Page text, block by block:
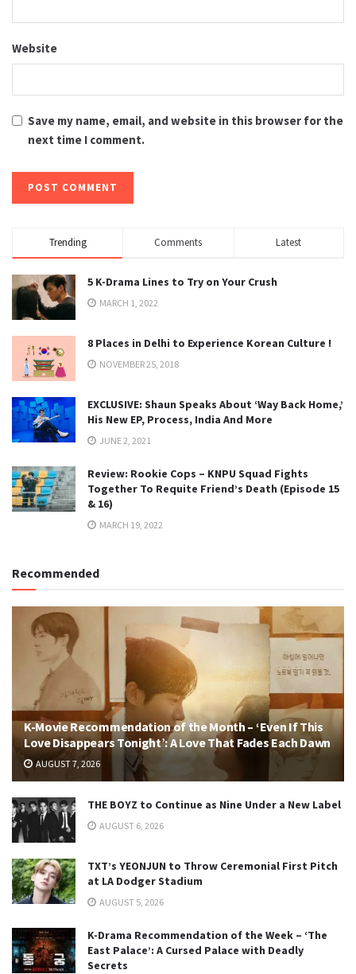
Website
Save my name, email, and website in this browser for the
next time I comment.
Trending Comments Latest
5 K-Drama Lines to Try on Your Crush
MARCH 1, 2022
8 Places in Delhi to Experience Korean Culture !
NOVEMBER 25, 2018
EXCLUSIVE: Shaun Speaks About ‘Way Back Home,’
His New EP, Process, India And More
JUNE 2, 2021
Review: Rookie Cops – KNPU Squad Fights
Together To Requite Friend’s Death (Episode 15
& 16)
MARCH 19, 2022
Recommended
K-Movie Recommendation of the Month – ‘Even If This
Love Disappears Tonight’: A Love That Fades Each Dawn
AUGUST 7, 2026
THE BOYZ to Continue as Nine Under a New Label
AUGUST 6, 2026
TXT’s YEONJUN to Throw Ceremonial First Pitch
at LA Dodger Stadium
AUGUST 5, 2026
K-Drama Recommendation of the Week – ‘The
East Palace’: A Cursed Palace with Deadly
Secrets